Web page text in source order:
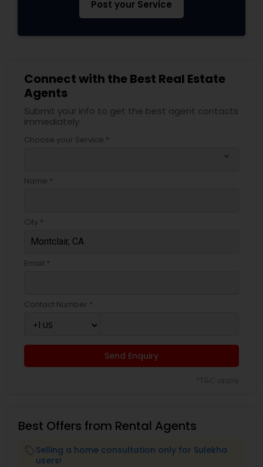
Post your Service
Connect with the Best Real Estate
Agents
Submit your info to get the best agent contacts
immediately.
Choose your Service *
Name *
City *
Email *
Contact Number *
Send Enquiry
Best Offers from Rental Agents
Selling a home consultation only for Sulekha
users!